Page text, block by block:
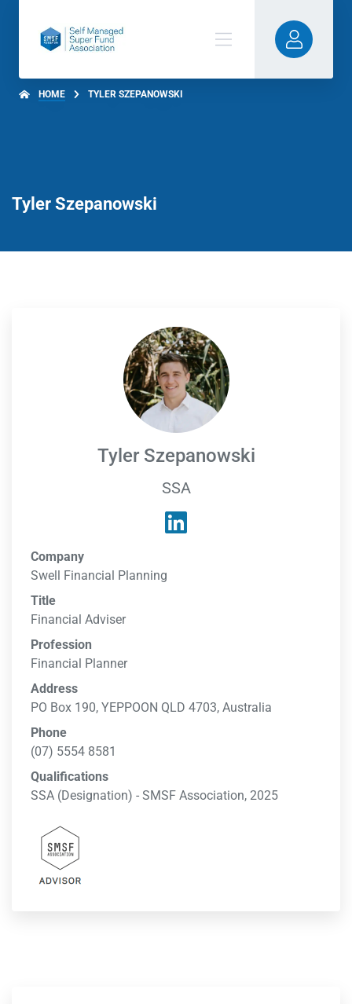
HOME TYLER SZEPANOWSKI
Tyler Szepanowski
Tyler Szepanowski
SSA
Company
Swell Financial Planning
Title
Financial Adviser
Profession
Financial Planner
Address
PO Box 190, YEPPOON QLD 4703, Australia
Phone
(07) 5554 8581
Qualifications
SSA (Designation) - SMSF Association, 2025